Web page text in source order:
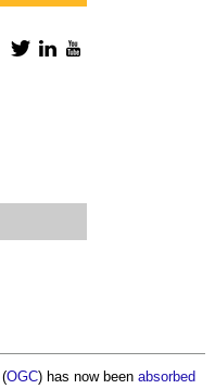
(OGC) has now been absorbed
Facebook
TwitterLinkedIn